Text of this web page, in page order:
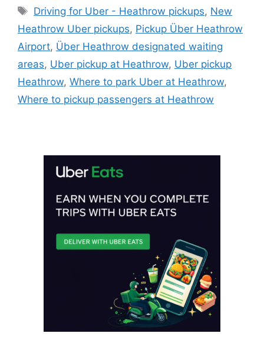
Tags
Driving for Uber - Heathrow pickups, New
Heathrow Uber pickups, Pickup Über Heathrow
Airport, Über Heathrow designated waiting
areas, Uber pickup at Heathrow, Uber pickup
Heathrow, Where to park Uber at Heathrow,
Where to pickup passengers at Heathrow